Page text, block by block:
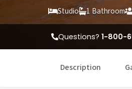
Questions?1-800-
Studio 1 Bathroom
Description